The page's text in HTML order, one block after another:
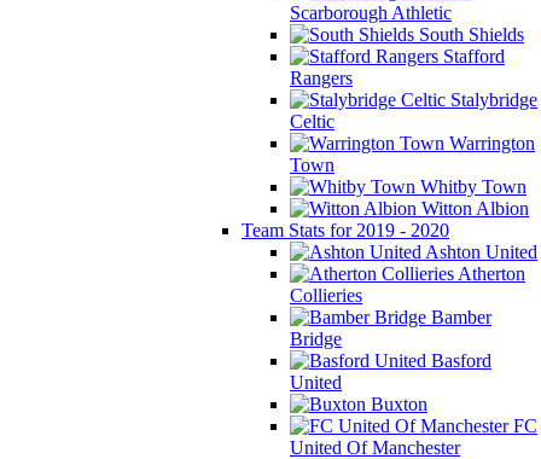
Scarborough Athletic
South Shields
Stafford
Rangers
Stalybridge
Celtic
Warrington
Town
Whitby Town
Witton Albion
Team Stats for 2019 - 2020
Ashton United
Atherton
Collieries
Bamber
Bridge
Basford
United
Buxton
FC
United Of Manchester